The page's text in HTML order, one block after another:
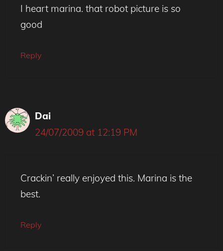
I heart marina. that robot picture is so
good
Reply
Dai
24/07/2009 at 12:19 PM
Crackin’ really enjoyed this. Marina is the
best.
Reply